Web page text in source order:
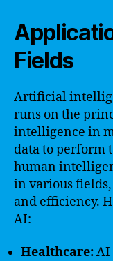
Fields
Artificial
runs on the
intelligence in
data to perform
human
in various
and efficiency.
AI:
Healthcare:AI